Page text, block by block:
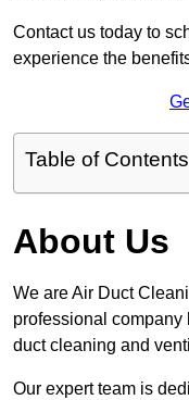
Contact us today to
experience the
Table of Contents
About Us
We are Air Duct
professional
duct cleaning and
Our expert team is